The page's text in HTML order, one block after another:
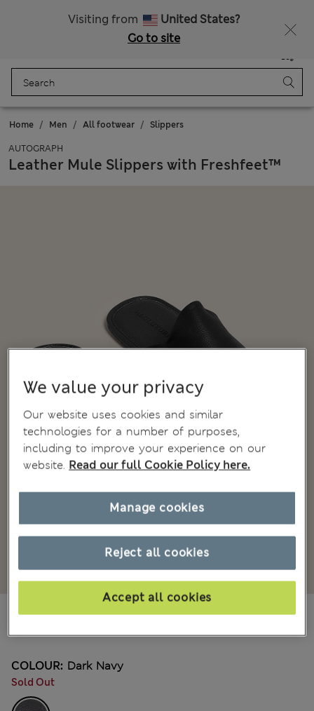
Visiting from
United States?
Go to site
Bag
Home Men All footwear Slippers
AUTOGRAPH
Leather Mule Slippers with Freshfeet™
₫1,542,400
COLOUR: Dark Navy
Sold Out
We value your privacy
Our website uses cookies and similar
technologies for a number of purposes,
including to improve your experience on our
website. Read our full Cookie Policy here.
Reject all cookies
Accept all cookies
Manage cookies